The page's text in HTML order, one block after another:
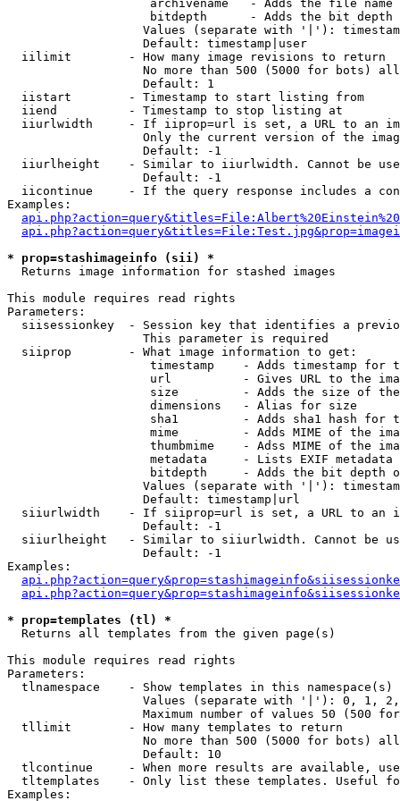
archivename   - Adds the file
bitdepth      - Adds the bit depth
Values (separate with '|'):
                   Default: timestamp|user
  iilimit        - How many image revisions to return
No more than 500 (5000 for bots)
                   Default: 1
  iistart        - Timestamp to start listing from
  iiend          - Timestamp to stop listing at
iiurlwidth     - If iiprop=url is set, a URL to an
Only the current version of the
                   Default: -1
iiurlheight    - Similar to iiurlwidth. Cannot be
                   Default: -1
iicontinue     - If the query response includes a
Examples:
* prop=stashimageinfo (sii) *
Returns image information for stashed images
This module requires read rights
Parameters:
siisessionkey  - Session key that identifies a
                   This parameter is required
  siiprop        - What image information to get:
timestamp    - Adds timestamp for
url          - Gives URL to the
size         - Adds the size of
                    dimensions   - Alias for size
sha1         - Adds sha1 hash for
mime         - Adds MIME of the
thumbmime    - Adss MIME of the
metadata     - Lists EXIF metadata
bitdepth     - Adds the bit depth
Values (separate with '|'):
                   Default: timestamp|url
siiurlwidth    - If siiprop=url is set, a URL to an
                   Default: -1
siiurlheight   - Similar to siiurlwidth. Cannot be
                   Default: -1
Examples:
* prop=templates (tl) *
Returns all templates from the given page(s)
This module requires read rights
Parameters:
tlnamespace    - Show templates in this namespace(s)
Values (separate with '|'): 0, 1,
Maximum number of values 50 (500
  tllimit        - How many templates to return
No more than 500 (5000 for bots)
                   Default: 10
tlcontinue     - When more results are available,
tltemplates    - Only list these templates. Useful
Examples: